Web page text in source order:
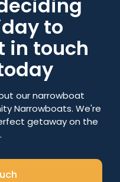
to
in touch
our narrowboat
Narrowboats. We're
getaway on the